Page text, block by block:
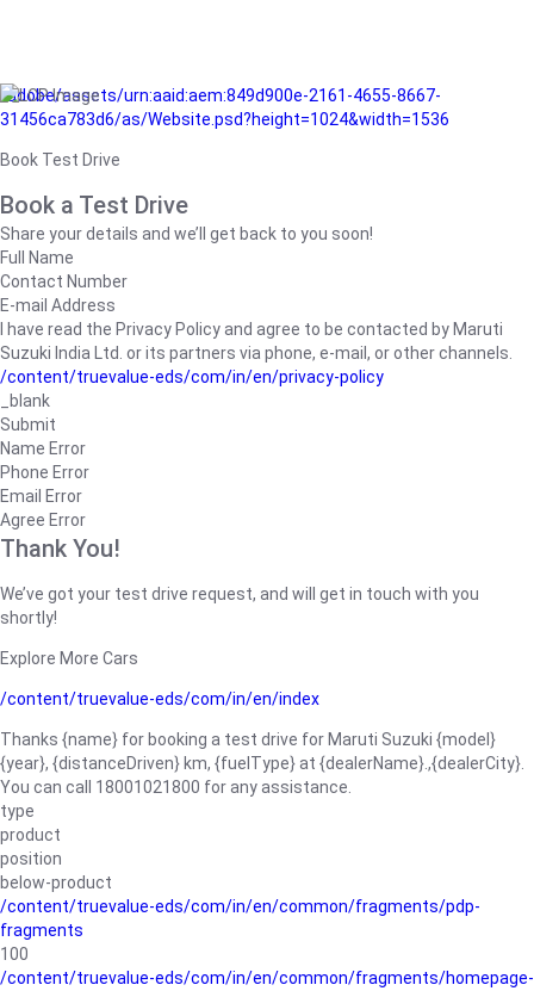
/adobe/assets/urn:aaid:aem:849d900e-2161-4655-8667-
31456ca783d6/as/Website.psd?height=1024&width=1536
Book Test Drive
Book a Test Drive
Share your details and we’ll get back to you soon!
Full Name
Contact Number
E-mail Address
I have read the Privacy Policy and agree to be contacted by Maruti
Suzuki India Ltd. or its partners via phone, e-mail, or other channels.
/content/truevalue-eds/com/in/en/privacy-policy
_blank
Submit
Name Error
Phone Error
Email Error
Agree Error
Thank You!
We’ve got your test drive request, and will get in touch with you
shortly!
Explore More Cars
/content/truevalue-eds/com/in/en/index
Thanks {name} for booking a test drive for Maruti Suzuki {model}
{year}, {distanceDriven} km, {fuelType} at {dealerName}.,{dealerCity}.
You can call 18001021800 for any assistance.
type
product
position
below-product
/content/truevalue-eds/com/in/en/common/fragments/pdp-
fragments
100
/content/truevalue-eds/com/in/en/common/fragments/homepage-